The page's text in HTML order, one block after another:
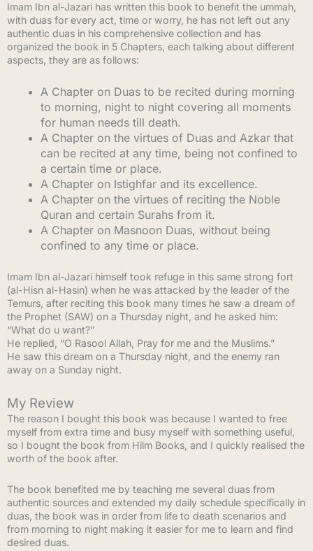
Imam Ibn al-Jazari has written this book to benefit the ummah,
with duas for every act, time or worry, he has not left out any
authentic duas in his comprehensive collection and has
organized the book in 5 Chapters, each talking about different
aspects, they are as follows:
A Chapter on Duas to be recited during morning
to morning, night to night covering all moments
for human needs till death.
A Chapter on the virtues of Duas and Azkar that
can be recited at any time, being not confined to
a certain time or place.
A Chapter on Istighfar and its excellence.
A Chapter on the virtues of reciting the Noble
Quran and certain Surahs from it.
A Chapter on Masnoon Duas, without being
confined to any time or place.
Imam Ibn al-Jazari himself took refuge in this same strong fort
(al-Hisn al-Hasin) when he was attacked by the leader of the
Temurs, after reciting this book many times he saw a dream of
the Prophet (SAW) on a Thursday night, and he asked him:
“What do u want?”
He replied, “O Rasool Allah, Pray for me and the Muslims.”
He saw this dream on a Thursday night, and the enemy ran
away on a Sunday night.
My Review
The reason I bought this book was because I wanted to free
myself from extra time and busy myself with something useful,
so I bought the book from Hilm Books, and I quickly realised the
worth of the book after.
The book benefited me by teaching me several duas from
authentic sources and extended my daily schedule specifically in
duas, the book was in order from life to death scenarios and
from morning to night making it easier for me to learn and find
desired duas.